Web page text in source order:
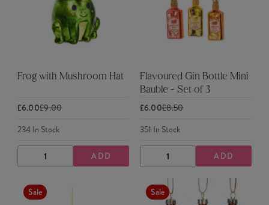
Frog with Mushroom Hat
£6.00£9.00
234In Stock
DECREASE
QUANTITY
INCREASE
QUANTITY
ADD
Flavoured Gin Bottle Mini
Bauble - Set of 3
£6.00£8.50
351 In Stock
DECREASE
QUANTITY
INCREASE
QUANTITY
ADD
Sale Sale